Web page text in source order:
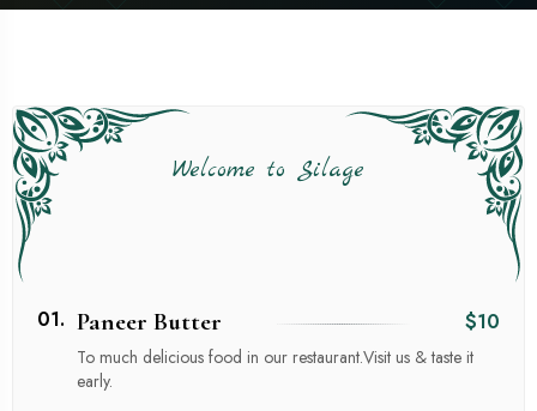
Welcome to Silage
01. Paneer Butter $10
To much delicious food in our restaurant.Visit us & taste it
early.